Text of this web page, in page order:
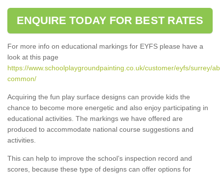
ENQUIRE TODAY FOR BEST RATES
For more info on educational markings for EYFS please have a
look at this page
https://www.schoolplaygroundpainting.co.uk/customer/eyfs/surrey/
common/
Acquiring the fun play surface designs can provide kids the
chance to become more energetic and also enjoy participating in
educational activities. The markings we have offered are
produced to accommodate national course suggestions and
activities.
This can help to improve the school’s inspection record and
scores, because these type of designs can offer options for